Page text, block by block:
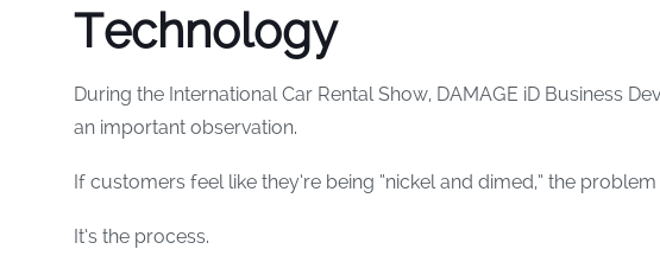
Technology
During the International Car Rental Show, DAMAGE iD Business
an important observation.
If customers feel like they’re being “nickel and dimed,” the
It’s the process.